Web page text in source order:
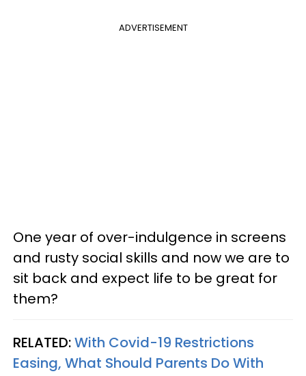
ADVERTISEMENT
One year of over-indulgence in screens
and rusty social skills and now we are to
sit back and expect life to be great for
them?
RELATED:With Covid-19 Restrictions
Easing, What Should Parents Do With